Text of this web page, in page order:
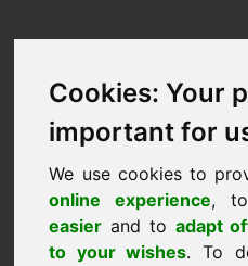
Cookies: Your
important for
We use cookies to
online experience,
easier and to adapt
to your wishes. To